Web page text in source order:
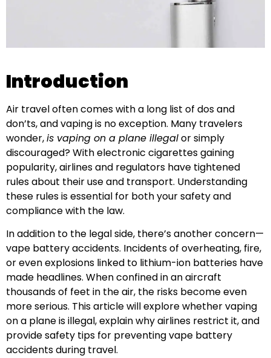
Introduction
Air travel often comes with a long list of dos and
don’ts, and vaping is no exception. Many travelers
wonder,is vaping on a plane illegalor simply
discouraged? With electronic cigarettes gaining
popularity, airlines and regulators have tightened
rules about their use and transport. Understanding
these rules is essential for both your safety and
compliance with the law.
In addition to the legal side, there’s another concern—
vape battery accidents. Incidents of overheating, fire,
or even explosions linked to lithium-ion batteries have
made headlines. When confined in an aircraft
thousands of feet in the air, the risks become even
more serious. This article will explore whether vaping
on a plane is illegal, explain why airlines restrict it, and
provide safety tips for preventing vape battery
accidents during travel.